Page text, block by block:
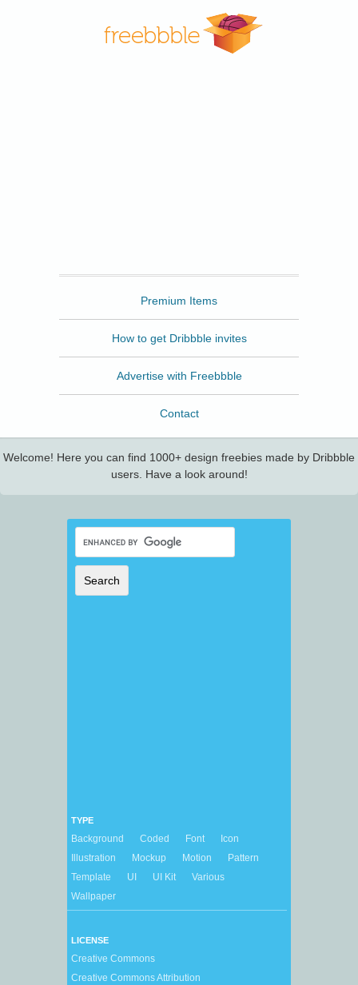
Premium Items
How to get Dribbble invites
Advertise with Freebbble
Contact
Welcome! Here you can find 1000+ design freebies made by Dribbble
users. Have a look around!
TYPE
Background Coded Font
Icon
Illustration
Mockup Motion
Pattern
Template
UI UI Kit
Various
Wallpaper
LICENSE
Creative Commons
Creative Commons Attribution